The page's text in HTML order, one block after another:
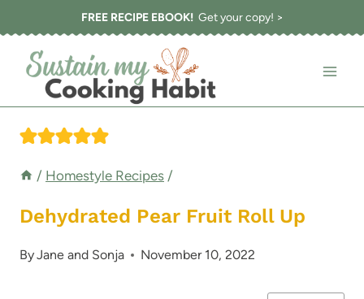
content
FREE RECIPE EBOOK!Get your copy! >
/ Homestyle Recipes /
Dehydrated Pear Fruit Roll Up
ByJane and Sonja November 10, 2022